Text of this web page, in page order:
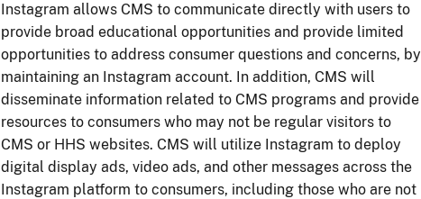
Instagram allows CMS to communicate directly with users to
provide broad educational opportunities and provide limited
opportunities to address consumer questions and concerns, by
maintaining an Instagram account. In addition, CMS will
disseminate information related to CMS programs and provide
resources to consumers who may not be regular visitors to
CMS or HHS websites. CMS will utilize Instagram to deploy
digital display ads, video ads, and other messages across the
Instagram platform to consumers, including those who are not